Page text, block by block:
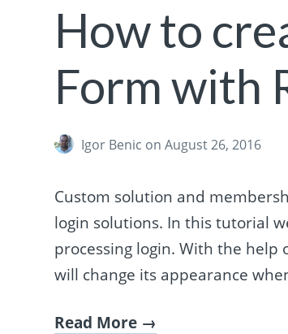
How to
Form with
Igor Benic on August 26, 2016
Custom solution and
login solutions. In this tutorial
processing login. With the help
will change its appearance
Read More